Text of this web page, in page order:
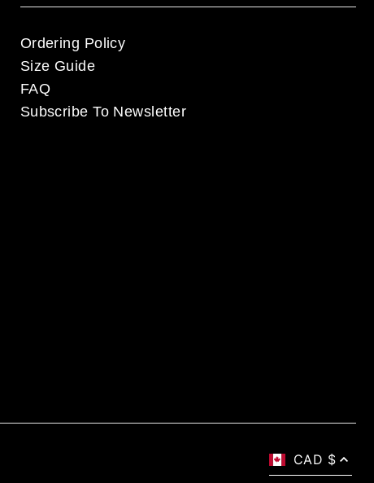
Ordering Policy
Size Guide
FAQ
Subscribe To Newsletter
CAD $